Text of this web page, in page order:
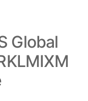
Global